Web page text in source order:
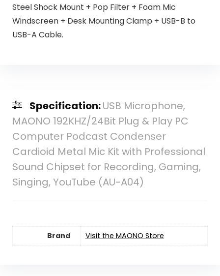
Steel Shock Mount + Pop Filter + Foam Mic
Windscreen + Desk Mounting Clamp + USB-B to
USB-A Cable.
Specification:USB Microphone,
MAONO 192KHZ/24Bit Plug & Play PC
Computer Podcast Condenser
Cardioid Metal Mic Kit with Professional
Sound Chipset for Recording, Gaming,
Singing, YouTube (AU-A04)
Brand Visit the MAONO Store